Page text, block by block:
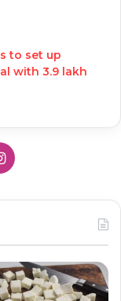
to set up
with 3.9 lakh
Instagram